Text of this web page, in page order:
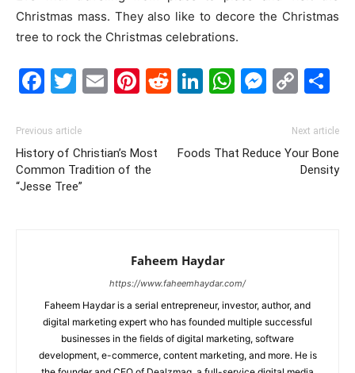
Christmas mass. They also like to decore the Christmas
tree to rock the Christmas celebrations.
Facebook
Twitter
EmailPinterest
Reddit
LinkedIn
Previous article
History of Christian’s Most
Common Tradition of the
“Jesse Tree”
Next article
Foods That Reduce Your Bone
Density
Faheem Haydar
https://www.faheemhaydar.com/
Faheem Haydar is a serial entrepreneur, investor, author, and
digital marketing expert who has founded multiple successful
businesses in the fields of digital marketing, software
development, e-commerce, content marketing, and more. He is